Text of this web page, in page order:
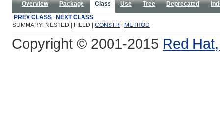
Overview Package Class Use Tree Deprecated
PREV CLASS
NEXT CLASS
SUMMARY: NESTED | FIELD | CONSTR METHOD
Copyright © 2001-2015 Red